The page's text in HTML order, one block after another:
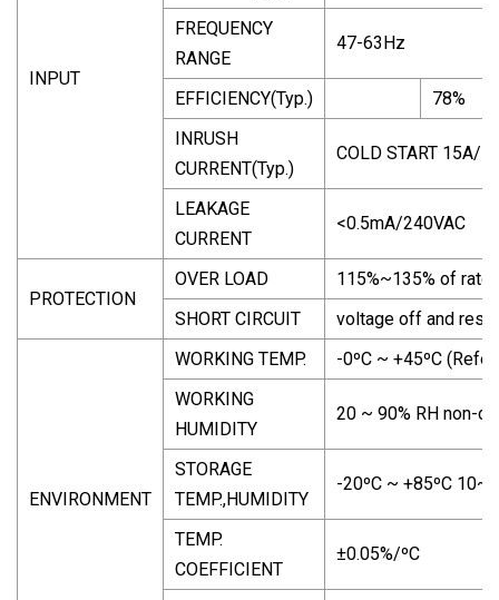
INPUT
FREQUENCY
RANGE
47-63Hz
EFFICIENCY(Typ.)
78%
INRUSH
CURRENT(Typ.)
COLD START 15A/
LEAKAGE
CURRENT
<0.5mA/240VAC
PROTECTION
OVER LOAD
115%~135% of
SHORT CIRCUIT
voltage off and
ENVIRONMENT
WORKING TEMP.
-0ºC ~ +45ºC
WORKING
HUMIDITY
20 ~ 90% RH non-
STORAGE
TEMP.,HUMIDITY
-20ºC ~ +85ºC
TEMP.
COEFFICIENT
±0.05%/ºC